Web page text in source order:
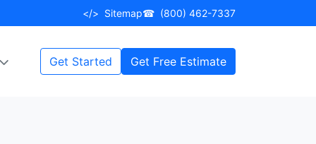
</> Sitemap☎ (800) 462-7337
Get Started Get Free Estimate